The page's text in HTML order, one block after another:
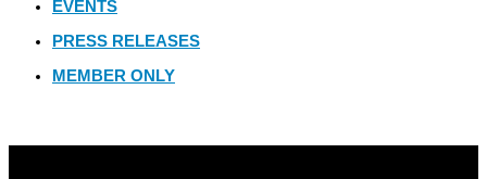
EVENTS
PRESS RELEASES
MEMBER ONLY